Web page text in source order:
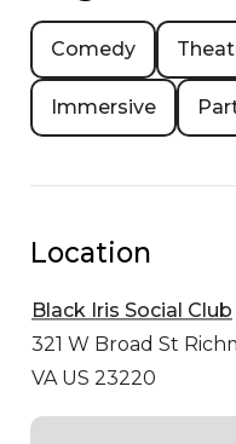
Comedy
Immersive
Location
Black Iris Social Club
321 W Broad St
VA US 23220